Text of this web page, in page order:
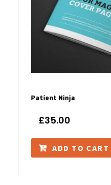
Patient Ninja
£35.00
ADD TO CART